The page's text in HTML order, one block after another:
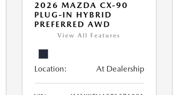
2026 MAZDA CX-90
PLUG-IN HYBRID
PREFERRED AWD
View All Features
Location: At Dealership